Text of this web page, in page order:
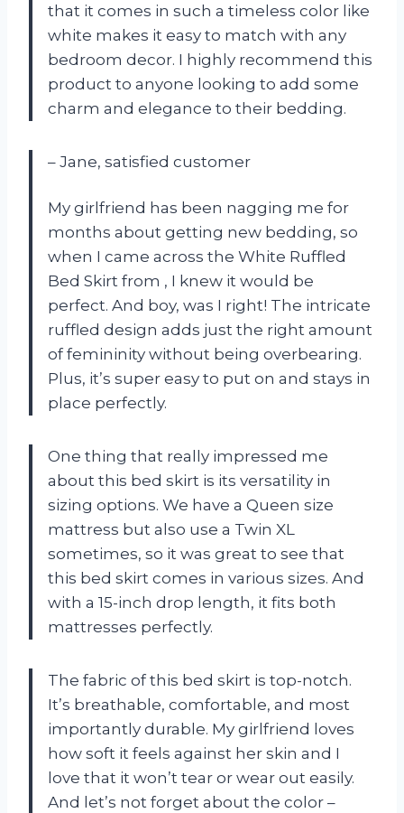
that it comes in such a timeless color like
white makes it easy to match with any
bedroom decor. I highly recommend this
product to anyone looking to add some
charm and elegance to their bedding.
– Jane, satisfied customer
My girlfriend has been nagging me for
months about getting new bedding, so
when I came across the White Ruffled
Bed Skirt from , I knew it would be
perfect. And boy, was I right! The intricate
ruffled design adds just the right amount
of femininity without being overbearing.
Plus, it’s super easy to put on and stays in
place perfectly.
One thing that really impressed me
about this bed skirt is its versatility in
sizing options. We have a Queen size
mattress but also use a Twin XL
sometimes, so it was great to see that
this bed skirt comes in various sizes. And
with a 15-inch drop length, it fits both
mattresses perfectly.
The fabric of this bed skirt is top-notch.
It’s breathable, comfortable, and most
importantly durable. My girlfriend loves
how soft it feels against her skin and I
love that it won’t tear or wear out easily.
And let’s not forget about the color –